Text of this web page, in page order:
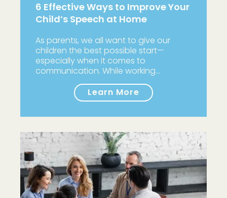
6 Effective Ways to Improve Your
Child’s Speech at Home
As parents, we all want to give our
children the best possible start—
especially when it comes to
communication. While working…
Learn More